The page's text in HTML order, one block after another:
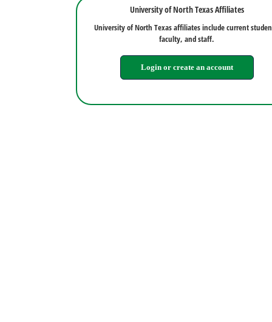
University of North Texas Affiliates
University of North Texas affiliates include current
faculty, and staff.